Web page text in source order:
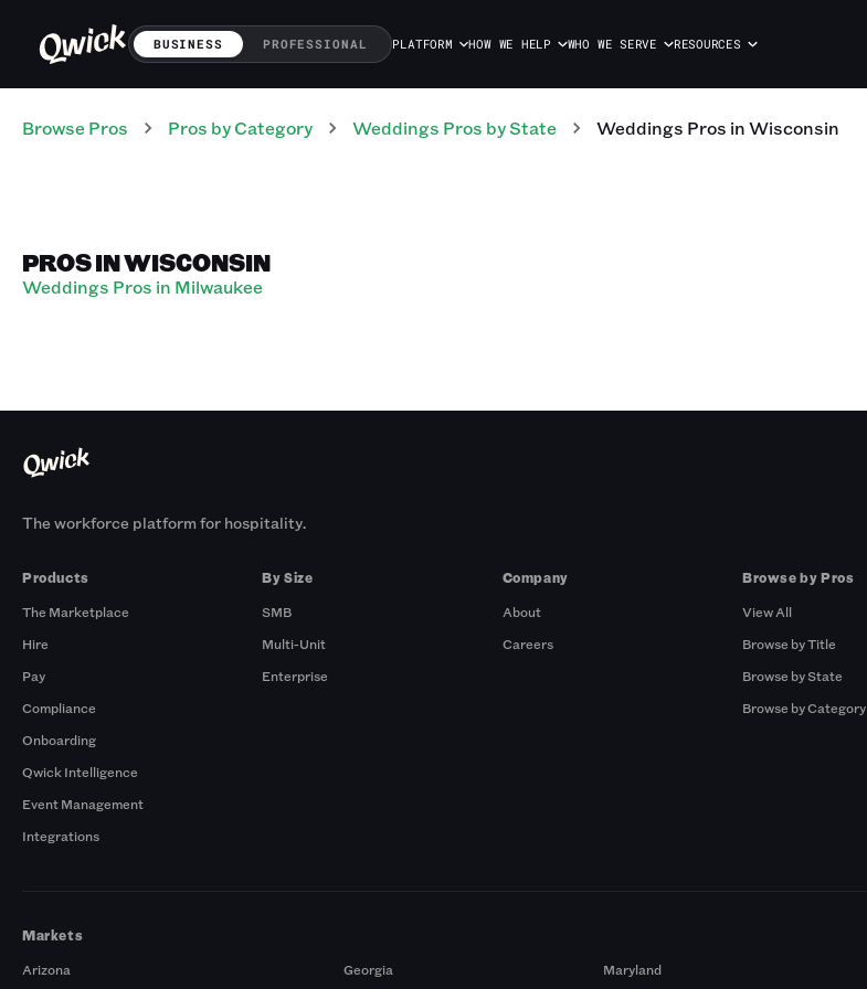
BUSINESS PROFESSIONAL PLATFORM HOW WE HELP WHO WE SERVE RESOURCES
Browse Pros Pros by Category Weddings Pros by State Weddings Pros inWisconsin
PROS IN WISCONSIN
Weddings Pros in Milwaukee
The workforce platform for hospitality.
Products
The Marketplace
Hire
Pay
Compliance
Onboarding
Qwick Intelligence
Event Management
Integrations
By Size
SMB
Multi-Unit
Enterprise
Company
About
Careers
Browse by Pros
View All
Browse by Title
Browse by State
Browse by Category
Markets
Arizona
Georgia Maryland